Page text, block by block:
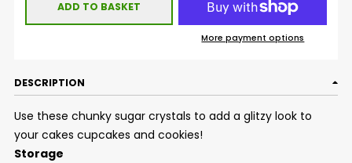
ADD TO BASKET
More payment options
DESCRIPTION
Use these chunky sugar crystals to add a glitzy look to
your cakes cupcakes and cookies!
Storage